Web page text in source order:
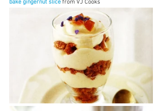
bake gingernut slice from VJ Cooks